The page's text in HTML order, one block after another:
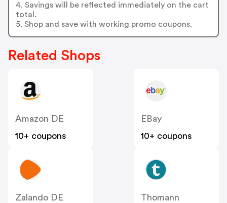
4. Savings will be reflected immediately on the cart
total.
5. Shop and save with working promo coupons.
Related Shops
Amazon DE
10+ coupons
EBay
10+ coupons
Zalando DE
Thomann